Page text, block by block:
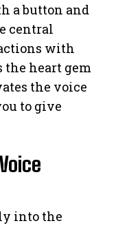
a button and
central
with
the heart gem
the voice
to give
into the